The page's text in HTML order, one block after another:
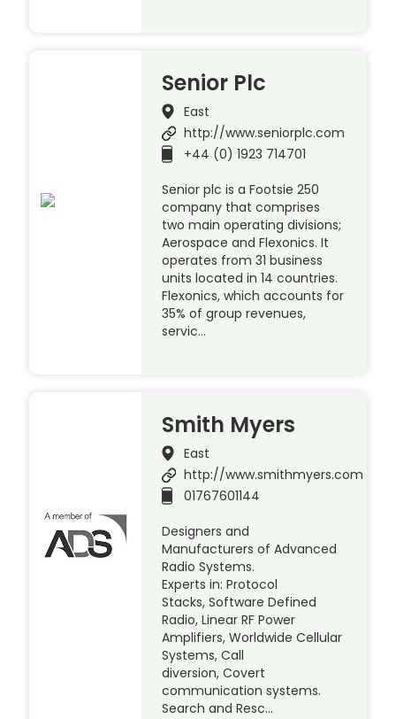
Senior Plc
East
http://www.seniorplc.com
+44 (0) 1923 714701
Senior plc is a Footsie 250
company that comprises
two main operating divisions;
Aerospace and Flexonics. It
operates from 31 business
units located in 14 countries.
Flexonics, which accounts for
35% of group revenues,
servic…
Smith Myers
East
http://www.smithmyers.com
01767601144
Designers and
Manufacturers of Advanced
Radio Systems.
Experts in: Protocol
Stacks, Software Defined
Radio, Linear RF Power
Amplifiers, Worldwide Cellular
Systems, Call
diversion, Covert
communication systems.
Search and Resc…